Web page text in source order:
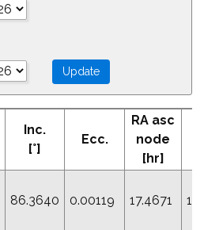
Inc.
[°]
Ecc.
RA asc
node
[hr]
86.3640 0.00119 17.4671